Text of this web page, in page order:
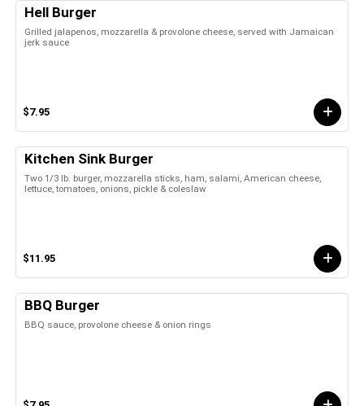
Hell Burger
Grilled jalapenos, mozzarella & provolone cheese, served with Jamaican
jerk sauce
$7.95
Kitchen Sink Burger
Two 1/3 lb. burger, mozzarella sticks, ham, salami, American cheese,
lettuce, tomatoes, onions, pickle & coleslaw
$11.95
BBQ Burger
BBQ sauce, provolone cheese & onion rings